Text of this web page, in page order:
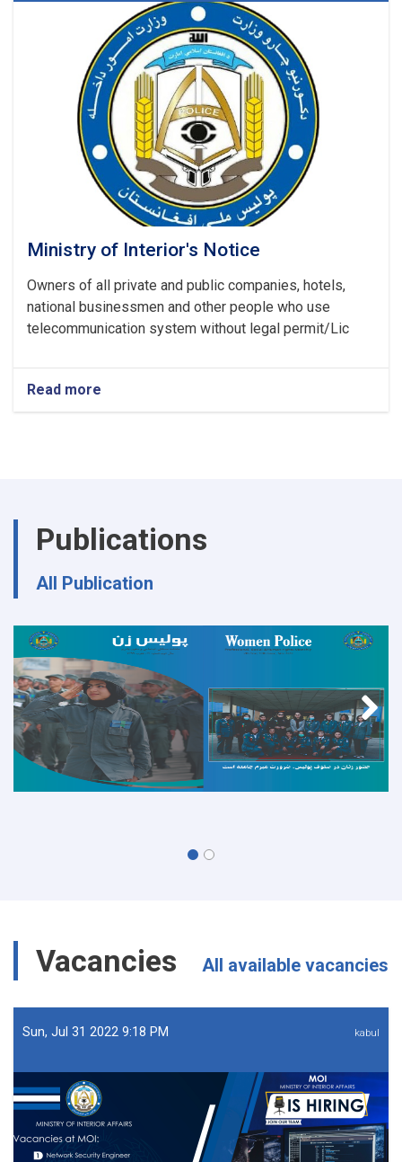
Ministry
of
Interior
Affairs
regarding
the
recently
report
(UNODC)
Ministry of Interior's Notice
Owners of all private and public companies, hotels,
national businessmen and other people who use
telecommunication system without legal permit/Lic
Read more
Publications
All Publication
Vacancies All available vacancies
Sun, Jul 31 2022 9:18 PM kabul